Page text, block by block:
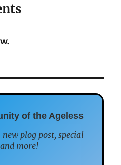
of the Ageless
plog post, special
more!